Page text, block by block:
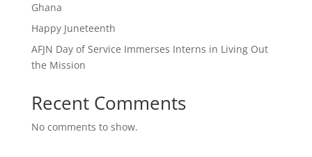
Ghana
Happy Juneteenth
AFJN Day of Service Immerses Interns in Living Out
the Mission
Recent Comments
No comments to show.